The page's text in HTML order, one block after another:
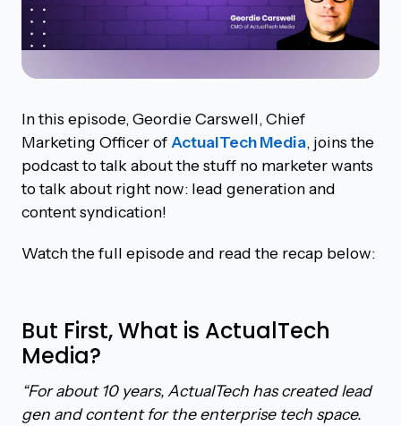
In this episode, Geordie Carswell, Chief
Marketing Officer of ActualTech Media, joins the
podcast to talk about the stuff no marketer wants
to talk about right now: lead generation and
content syndication!
Watch the full episode and read the recap below:
But First, What is ActualTech
Media?
“For about 10 years, ActualTech has created lead
gen and content for the enterprise tech space.